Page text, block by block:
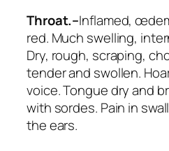
Throat.–Inflamed,
red. Much swelling,
Dry, rough, scraping,
tender and swollen.
voice.Tongue dry and
with sordes. Pain in
the ears.